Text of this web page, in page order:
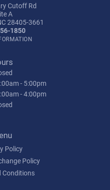
Cutoff Rd
A
28405-3661
1850
- Friday:
- 5:00pm
- 4:00pm
Policy
Policy
Conditions